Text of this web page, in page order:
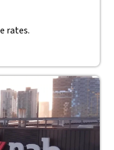
rates.